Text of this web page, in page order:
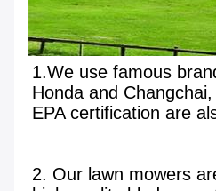
1.We use famous
Honda and
EPA certification are
2. Our lawn mowers